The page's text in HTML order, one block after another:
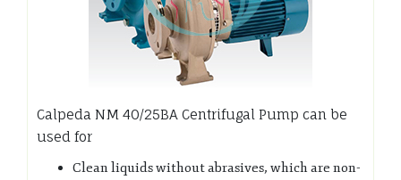
Calpeda NM 40/25BA Centrifugal Pump can be
used for
Clean liquids without abrasives, which are non-